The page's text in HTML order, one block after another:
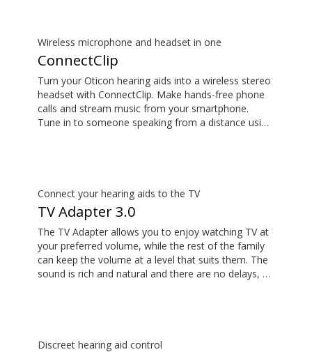
Audio to work with the Easy LE Adapter. Most
phones and tablets with a 3.5 mm audio jack will
not work with the adapter, as many manufacturers
choose to route the audio through the audio jack
rather than the USB-C. *The Easy LE Adapter is
manufactured by Minami Acoustics Limited.
Wireless microphone and headset in one
ConnectClip
Turn your Oticon hearing aids into a wireless stereo
headset with ConnectClip. Make hands-free phone
calls and stream music from your smartphone.
Tune in to someone speaking from a distance using
Connect your hearing aids to the TV
TV Adapter 3.0
The TV Adapter allows you to enjoy watching TV at
your preferred volume, while the rest of the family
can keep the volume at a level that suits them. The
sound is rich and natural and there are no delays, so
Discreet hearing aid control